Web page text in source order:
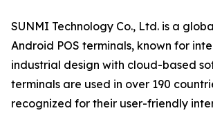
SUNMI Technology Co., Ltd. is a
Android POS terminals, known for
industrial design with cloud-based
terminals are used in over 190
recognized for their user-friendly